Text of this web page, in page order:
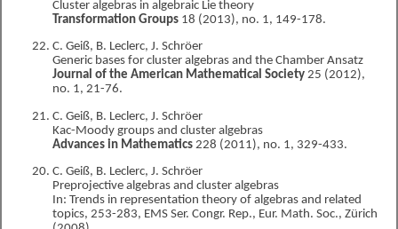
Cluster algebras in algebraic Lie theory
Transformation Groups 18 (2013), no. 1, 149-178.
C. Geiß, B. Leclerc, J. Schröer
Generic bases for cluster algebras and the Chamber Ansatz
Journal of the American Mathematical Society 25 (2012),
no. 1, 21-76.
C. Geiß, B. Leclerc, J. Schröer
Kac-Moody groups and cluster algebras
Advances in Mathematics 228 (2011), no. 1, 329-433.
C. Geiß, B. Leclerc, J. Schröer
Preprojective algebras and cluster algebras
In: Trends in representation theory of algebras and related
topics, 253-283, EMS Ser. Congr. Rep., Eur. Math. Soc., Zürich